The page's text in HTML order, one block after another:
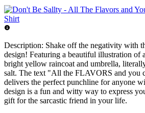
Description: Shake off the negativity with
design! Featuring a beautiful illustration of
bright yellow raincoat and umbrella,
salt. The text "All the FLAVORS and you
delivers the perfect punchline for anyone
design is a fun and witty way to express
gift for the sarcastic friend in your life.